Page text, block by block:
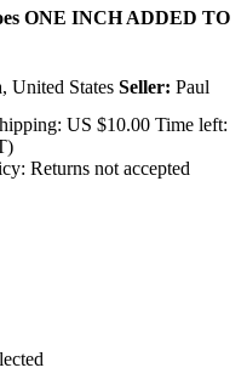
ONE INCH ADDED TO
United States Seller: Paul
US $10.00 Time left:
Returns not accepted